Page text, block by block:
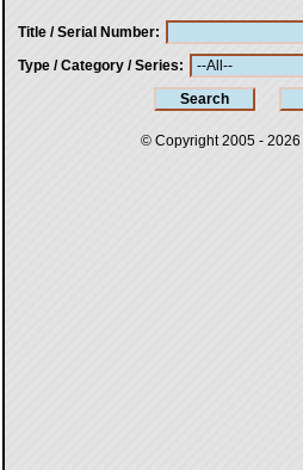
Title / Serial Number
Type / Category / Series
© Copyright 2005 - 2026